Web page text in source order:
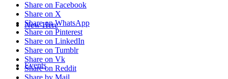
New Here
Events
Share on Facebook
Share on X
Share on WhatsApp
Share on Pinterest
Share on LinkedIn
Share on Tumblr
Share on Vk
Share on Reddit